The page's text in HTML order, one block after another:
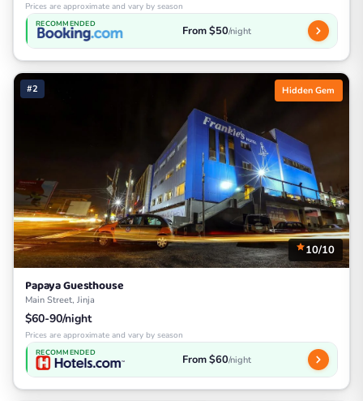
Prices are approximate and vary by season
RECOMMENDED From $50/night
#2 Hidden Gem
10/10
Papaya Guesthouse
Main Street, Jinja
$60-90/night
Prices are approximate and vary by season
RECOMMENDED From $60/night